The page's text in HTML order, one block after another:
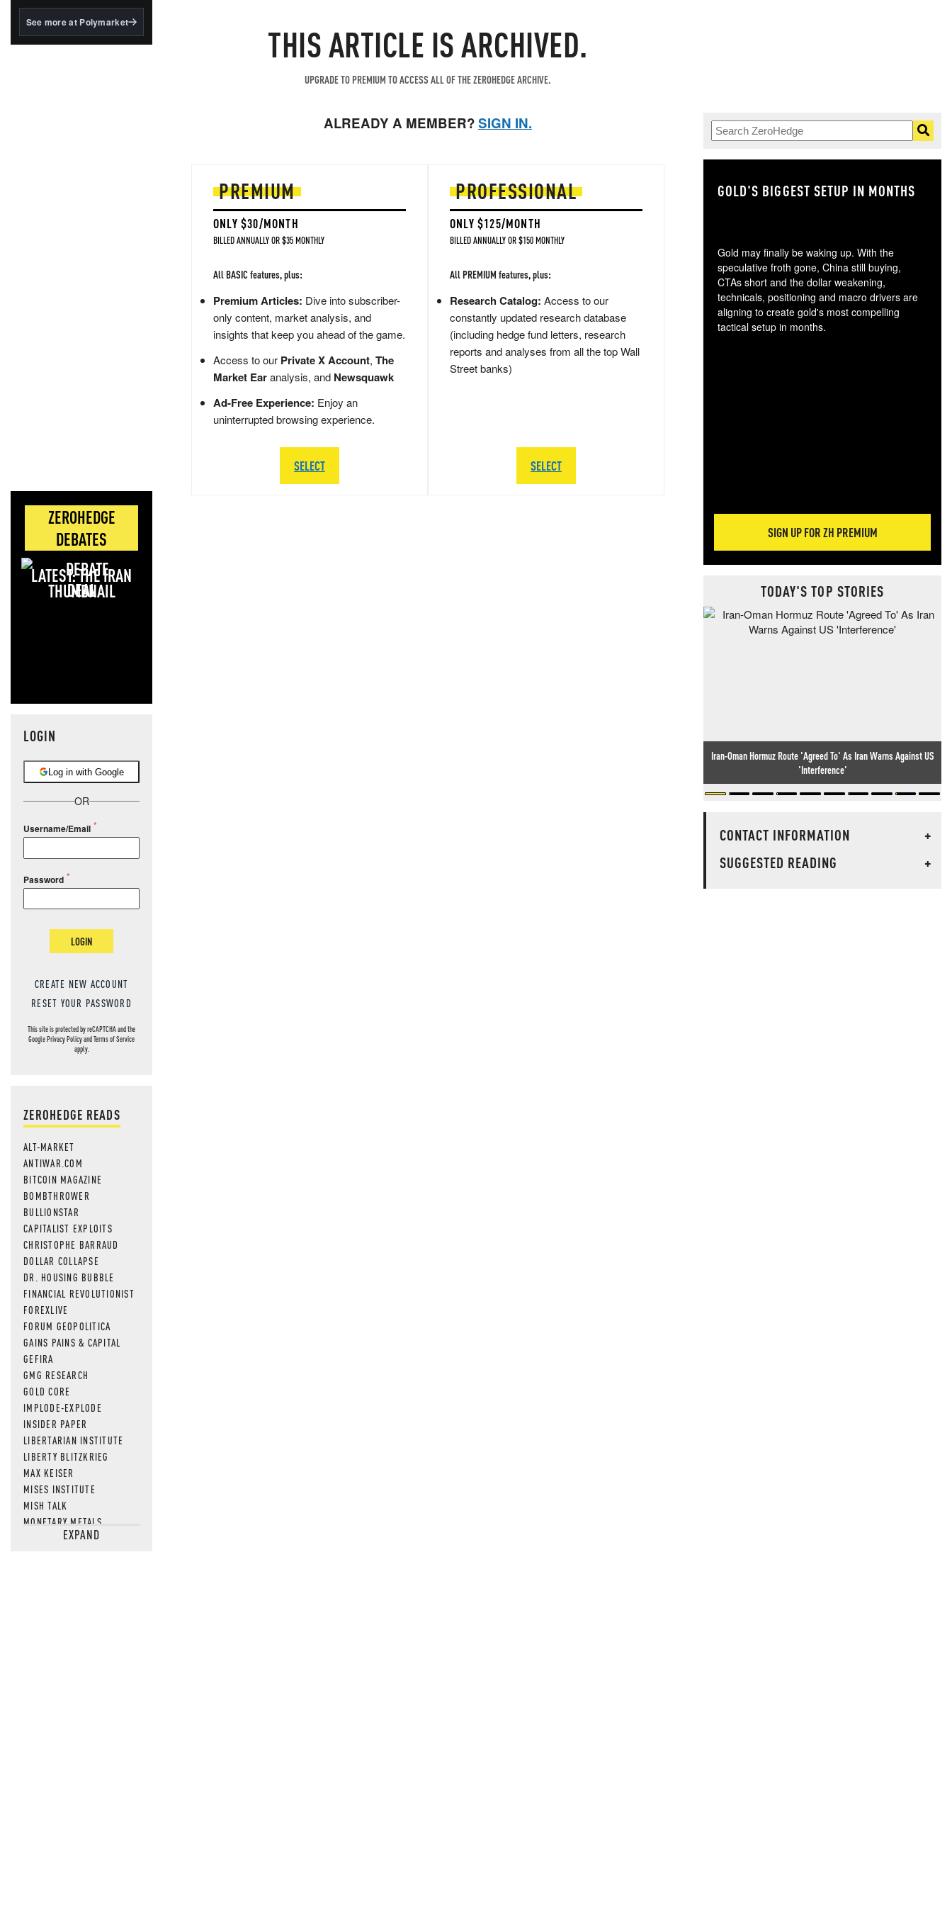
BlackRock's existing
See more at Polymarket
ZEROHEDGE
DEBATES
LATEST: THE IRAN
DEAL
LOGIN
Log in with Google
OR
Username/Email
Password
LOGIN
CREATE NEW ACCOUNT
RESET YOUR PASSWORD
This site is protected by reCAPTCHA and the
GooglePrivacy PolicyandTerms of Service
apply.
ZEROHEDGE READS
ALT-MARKET
ANTIWAR.COM
BITCOIN MAGAZINE
BOMBTHROWER
BULLIONSTAR
CAPITALIST EXPLOITS
CHRISTOPHE BARRAUD
DOLLAR COLLAPSE
DR. HOUSING BUBBLE
FINANCIAL REVOLUTIONIST
FOREXLIVE
FORUM GEOPOLITICA
GAINS PAINS & CAPITAL
GEFIRA
GMG RESEARCH
GOLD CORE
IMPLODE-EXPLODE
INSIDER PAPER
LIBERTARIAN INSTITUTE
LIBERTY BLITZKRIEG
MAX KEISER
MISES INSTITUTE
MISH TALK
MONETARY METALS
NEWSQUAWKEXPAND
THIS ARTICLE IS ARCHIVED.
UPGRADE TO PREMIUM TO ACCESS ALL OF THE ZEROHEDGE ARCHIVE.
ALREADY A MEMBER?SIGN IN.
PREMIUM
ONLY $30/MONTH
BILLED ANNUALLY OR $35 MONTHLY
All BASIC features, plus:
Premium Articles: Dive into subscriber-
only content, market analysis, and
insights that keep you ahead of the game.
Access to our Private X Account, The
Market Earanalysis, and Newsquawk
Ad-Free Experience: Enjoy an
uninterrupted browsing experience.
SELECT
PROFESSIONAL
ONLY $125/MONTH
BILLED ANNUALLY OR $150 MONTHLY
All PREMIUM features, plus:
Research Catalog: Access to our
constantly updated research database
(including hedge fund letters, research
reports and analyses from all the top Wall
Street banks)
SELECT
GOLD'S BIGGEST SETUP IN MONTHS
Gold may finally be waking up. With the
speculative froth gone, China still buying,
CTAs short and the dollar weakening,
technicals, positioning and macro drivers are
aligning to create gold's most compelling
tactical setup in months.
SIGN UP FOR ZH PREMIUM
TODAY'S TOP STORIES
Iran-Oman Hormuz Route 'Agreed To' As Iran Warns Against US
'Interference'
CONTACT INFORMATION
+
SUGGESTED READING
+